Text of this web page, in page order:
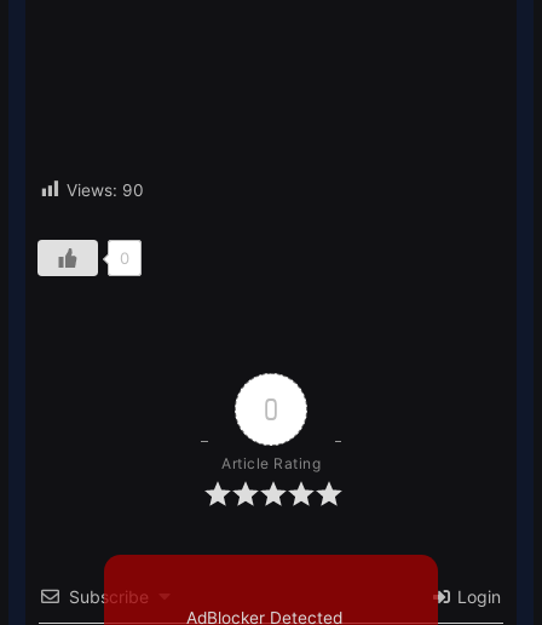
Views: 90
0
0
Article Rating
Subscribe Login
AdBlocker Detected